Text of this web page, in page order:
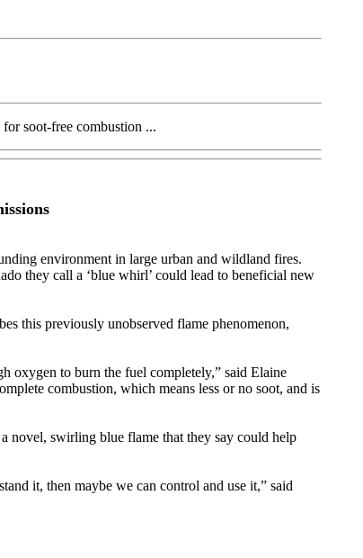
soot-free combustion ...
environment in large urban and wildland fires.
they call a ‘blue whirl’ could lead to beneficial new
this previously unobserved flame phenomenon,
oxygen to burn the fuel completely,” said Elaine
combustion, which means less or no soot, and is
novel, swirling blue flame that they say could help
it, then maybe we can control and use it,” said